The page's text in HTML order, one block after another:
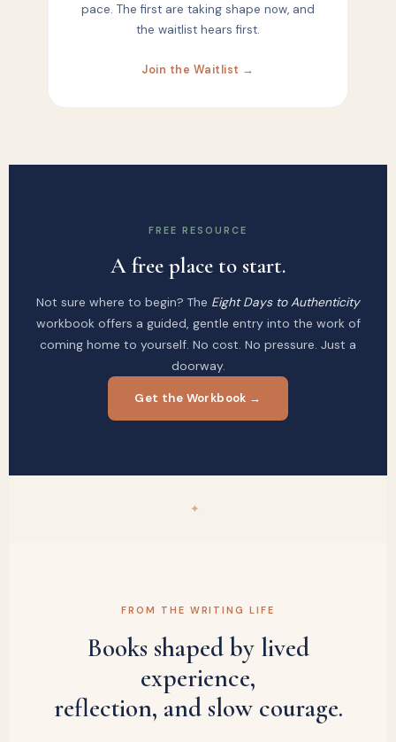
pace. The first are taking shape now, and
the waitlist hears first.
Join the Waitlist →
FREE RESOURCE
A free place to start.
Not sure where to begin? The Eight Days to Authenticity
workbook offers a guided, gentle entry into the work of
coming home to yourself. No cost. No pressure. Just a
doorway.
Get the Workbook →
✦
FROM THE WRITING LIFE
Books shaped by lived
experience,
reflection, and slow courage.